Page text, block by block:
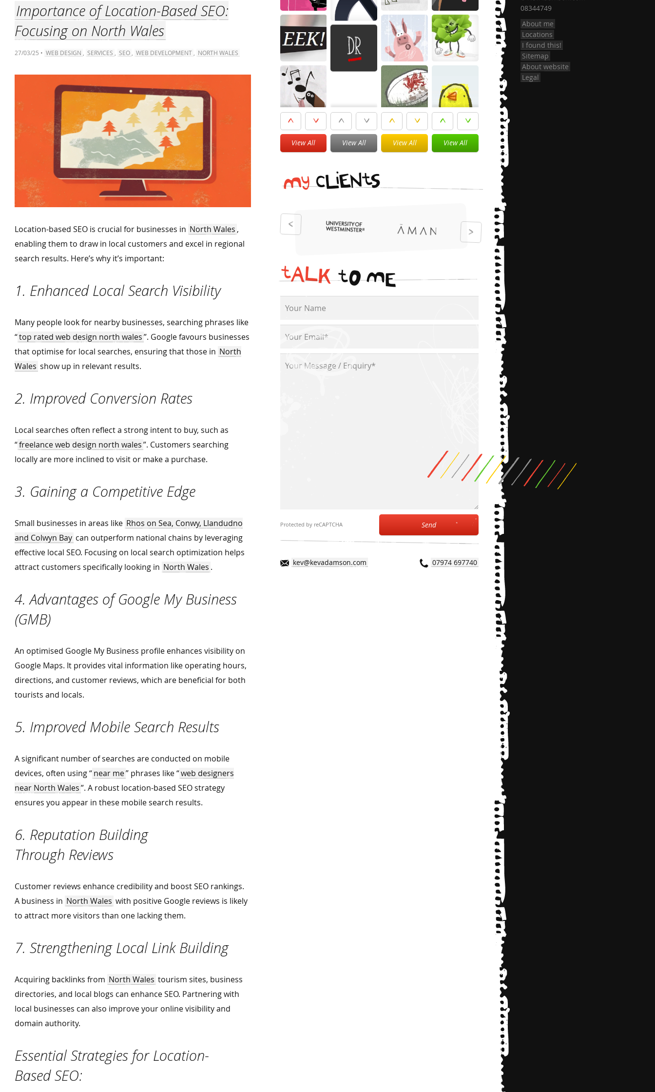
Importance of Location-Based SEO:
Focusing on North Wales
27/03/25 • WEB DESIGN SERVICES SEO WEB DEVELOPMENT NORTH WALES
Location-based SEO is crucial for businesses in North Wales ,
enabling them to draw in local customers and excel in regional
search results. Here’s why it’s important:
1. Enhanced Local Search Visibility
Many people look for nearby businesses, searching phrases like
“top rated web design north wales”. Google favours businesses
that optimise for local searches, ensuring that those in North
Wales show up in relevant results.
2. Improved Conversion Rates
Local searches often reflect a strong intent to buy, such as
“freelance web design north wales”. Customers searching
locally are more inclined to visit or make a purchase.
3. Gaining a Competitive Edge
Small businesses in areas like Rhos on Sea, Conwy, Llandudno
and Colwyn Bay can outperform national chains by leveraging
effective local SEO. Focusing on local search optimization helps
attract customers specifically looking in North Wales .
4. Advantages of Google My Business
(GMB)
An optimised Google My Business profile enhances visibility on
Google Maps. It provides vital information like operating hours,
directions, and customer reviews, which are beneficial for both
tourists and locals.
5. Improved Mobile Search Results
A significant number of searches are conducted on mobile
devices, often using“near me” phrases like“web designers
near North Wales”. A robust location-based SEO strategy
ensures you appear in these mobile search results.
6. Reputation Building
Through Reviews
Customer reviews enhance credibility and boost SEO rankings.
A business in North Wales with positive Google reviews is likely
to attract more visitors than one lacking them.
7. Strengthening Local Link Building
Acquiring backlinks from North Wales tourism sites, business
directories, and local blogs can enhance SEO. Partnering with
local businesses can also improve your online visibility and
domain authority.
Essential Strategies for Location-
Based SEO:
View All View All View All View All
MycL
iENtS
tALKtOME
Protected by reCAPTCHA Send
kev@kevadamson.com 07974 697740
08344749
About me
Locations
I found this!
Sitemap
About website
Legal